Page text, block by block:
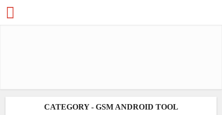
CATEGORY - GSM ANDROID TOOL